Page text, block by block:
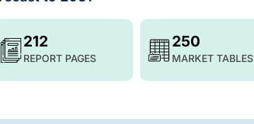
212
REPORT PAGES
250
MARKET TABLES